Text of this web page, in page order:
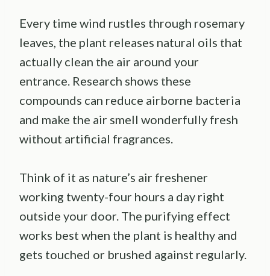
Every time wind rustles through rosemary
leaves, the plant releases natural oils that
actually clean the air around your
entrance. Research shows these
compounds can reduce airborne bacteria
and make the air smell wonderfully fresh
without artificial fragrances.
Think of it as nature’s air freshener
working twenty-four hours a day right
outside your door. The purifying effect
works best when the plant is healthy and
gets touched or brushed against regularly.